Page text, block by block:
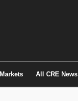
Markets All CRE News